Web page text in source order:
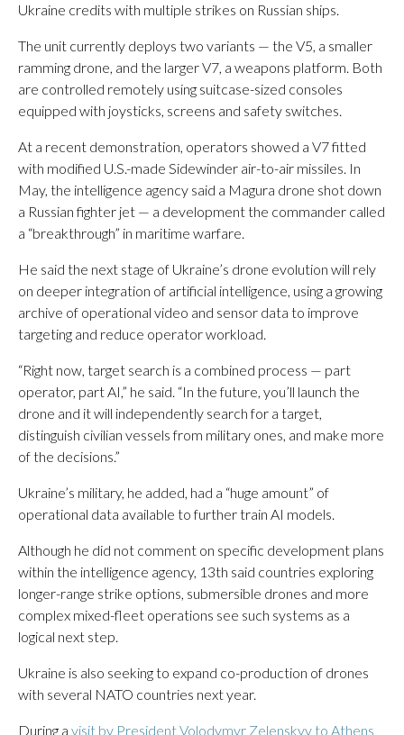
Ukraine credits with multiple strikes on Russian ships.
The unit currently deploys two variants — the V5, a smaller
ramming drone, and the larger V7, a weapons platform. Both
are controlled remotely using suitcase-sized consoles
equipped with joysticks, screens and safety switches.
At a recent demonstration, operators showed a V7 fitted
with modified U.S.-made Sidewinder air-to-air missiles. In
May, the intelligence agency said a Magura drone shot down
a Russian fighter jet — a development the commander called
a “breakthrough” in maritime warfare.
He said the next stage of Ukraine’s drone evolution will rely
on deeper integration of artificial intelligence, using a growing
archive of operational video and sensor data to improve
targeting and reduce operator workload.
“Right now, target search is a combined process — part
operator, part AI,” he said. “In the future, you’ll launch the
drone and it will independently search for a target,
distinguish civilian vessels from military ones, and make more
of the decisions.”
Ukraine’s military, he added, had a “huge amount” of
operational data available to further train AI models.
Although he did not comment on specific development plans
within the intelligence agency, 13th said countries exploring
longer-range strike options, submersible drones and more
complex mixed-fleet operations see such systems as a
logical next step.
Ukraine is also seeking to expand co-production of drones
with several NATO countries next year.
During a visit by President Volodymyr Zelenskyy to Athens